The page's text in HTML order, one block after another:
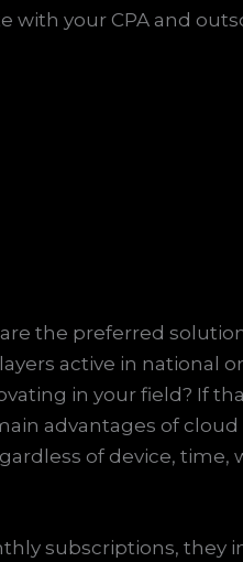
with your CPA and
the preferred
active in national
in your field? If
advantages of
of device, time,
subscriptions, they